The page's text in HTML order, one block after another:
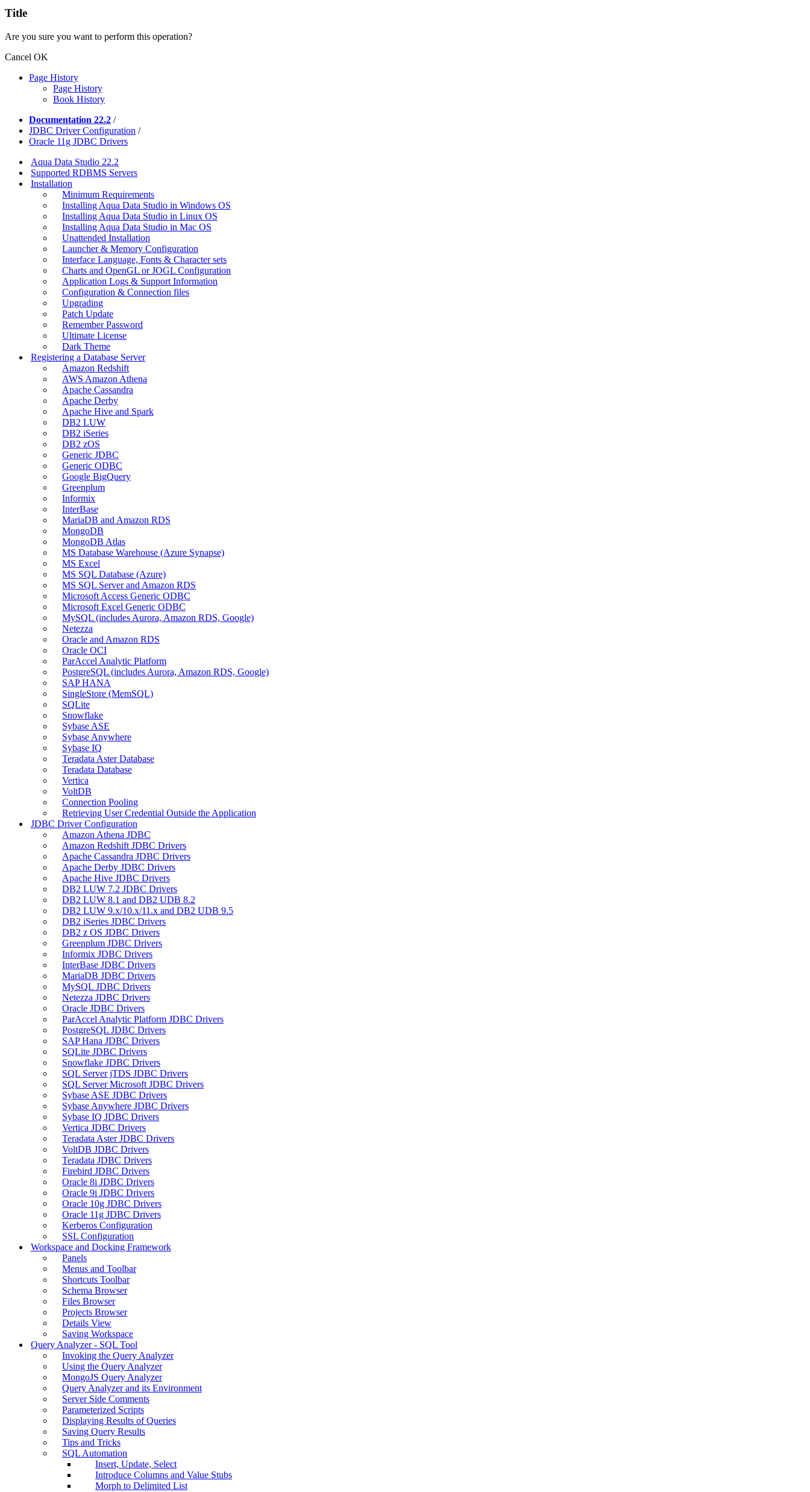
Title
Are you sure you want to perform this operation?
Cancel OK
Page History
Page History
Book History
Documentation 22.2 /
JDBC Driver Configuration /
Oracle 11g JDBC Drivers
Aqua Data Studio 22.2
Supported RDBMS Servers
Installation
Minimum Requirements
Installing Aqua Data Studio in Windows OS
Installing Aqua Data Studio in Linux OS
Installing Aqua Data Studio in Mac OS
Unattended Installation
Launcher & Memory Configuration
Interface Language, Fonts & Character sets
Charts and OpenGL or JOGL Configuration
Application Logs & Support Information
Configuration & Connection files
Upgrading
Patch Update
Remember Password
Ultimate License
Dark Theme
Registering a Database Server
Amazon Redshift
AWS Amazon Athena
Apache Cassandra
Apache Derby
Apache Hive and Spark
DB2 LUW
DB2 iSeries
DB2 zOS
Generic JDBC
Generic ODBC
Google BigQuery
Greenplum
Informix
InterBase
MariaDB and Amazon RDS
MongoDB
MongoDB Atlas
MS Database Warehouse (Azure Synapse)
MS Excel
MS SQL Database (Azure)
MS SQL Server and Amazon RDS
Microsoft Access Generic ODBC
Microsoft Excel Generic ODBC
MySQL (includes Aurora, Amazon RDS, Google)
Netezza
Oracle and Amazon RDS
Oracle OCI
ParAccel Analytic Platform
PostgreSQL (includes Aurora, Amazon RDS, Google)
SAP HANA
SingleStore (MemSQL)
SQLite
Snowflake
Sybase ASE
Sybase Anywhere
Sybase IQ
Teradata Aster Database
Teradata Database
Vertica
VoltDB
Connection Pooling
Retrieving User Credential Outside the Application
JDBC Driver Configuration
Amazon Athena JDBC
Amazon Redshift JDBC Drivers
Apache Cassandra JDBC Drivers
Apache Derby JDBC Drivers
Apache Hive JDBC Drivers
DB2 LUW 7.2 JDBC Drivers
DB2 LUW 8.1 and DB2 UDB 8.2
DB2 LUW 9.x/10.x/11.x and DB2 UDB 9.5
DB2 iSeries JDBC Drivers
DB2 z OS JDBC Drivers
Greenplum JDBC Drivers
Informix JDBC Drivers
InterBase JDBC Drivers
MariaDB JDBC Drivers
MySQL JDBC Drivers
Netezza JDBC Drivers
Oracle JDBC Drivers
ParAccel Analytic Platform JDBC Drivers
PostgreSQL JDBC Drivers
SAP Hana JDBC Drivers
SQLite JDBC Drivers
Snowflake JDBC Drivers
SQL Server jTDS JDBC Drivers
SQL Server Microsoft JDBC Drivers
Sybase ASE JDBC Drivers
Sybase Anywhere JDBC Drivers
Sybase IQ JDBC Drivers
Vertica JDBC Drivers
Teradata Aster JDBC Drivers
VoltDB JDBC Drivers
Teradata JDBC Drivers
Firebird JDBC Drivers
Oracle 8i JDBC Drivers
Oracle 9i JDBC Drivers
Oracle 10g JDBC Drivers
Oracle 11g JDBC Drivers
Kerberos Configuration
SSL Configuration
Workspace and Docking Framework
Panels
Menus and Toolbar
Shortcuts Toolbar
Schema Browser
Files Browser
Projects Browser
Details View
Saving Workspace
Query Analyzer - SQL Tool
Invoking the Query Analyzer
Using the Query Analyzer
MongoJS Query Analyzer
Query Analyzer and its Environment
Server Side Comments
Parameterized Scripts
Displaying Results of Queries
Saving Query Results
Tips and Tricks
SQL Automation
Insert, Update, Select
Introduce Columns and Value Stubs
Morph to Delimited List